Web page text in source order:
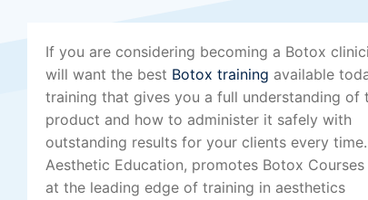
If you are considering becoming a Botox
will want the best Botox training available
training that gives you a full understanding of
product and how to administer it safely with
outstanding results for your clients every time.
Aesthetic Education, promotes Botox
at the leading edge of training in aesthetics